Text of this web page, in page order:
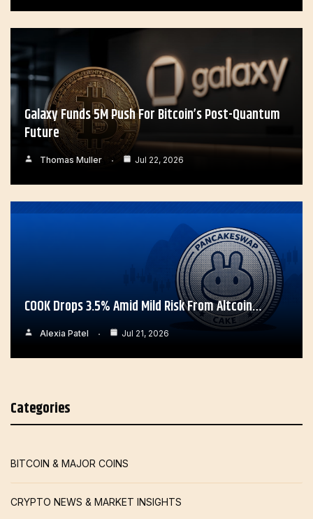
Galaxy Funds 5M Push For Bitcoin’s Post-Quantum
Future
Thomas Muller Jul 22, 2026
COOK Drops 3.5% Amid Mild Risk From Altcoin…
Alexia Patel Jul 21, 2026
Categories
BITCOIN & MAJOR COINS
CRYPTO NEWS & MARKET INSIGHTS